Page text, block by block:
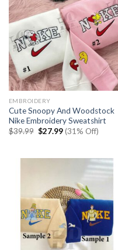
EMBROIDERY
Cute Snoopy And Woodstock
Nike Embroidery Sweatshirt
$39.99 Original
$27.99Current
price
(31% Off)